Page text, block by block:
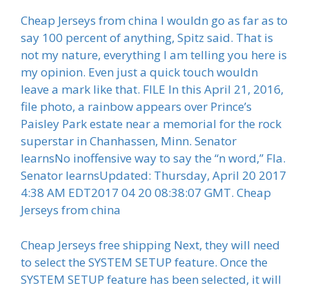
Cheap Jerseys from china I wouldn go as far as to
say 100 percent of anything, Spitz said. That is
not my nature, everything I am telling you here is
my opinion. Even just a quick touch wouldn
leave a mark like that. FILE In this April 21, 2016,
file photo, a rainbow appears over Prince’s
Paisley Park estate near a memorial for the rock
superstar in Chanhassen, Minn. Senator
learnsNo inoffensive way to say the “n word,” Fla.
Senator learnsUpdated: Thursday, April 20 2017
4:38 AM EDT2017 04 20 08:38:07 GMT. Cheap
Jerseys from china
Cheap Jerseys free shipping Next, they will need
to select the SYSTEM SETUP feature. Once the
SYSTEM SETUP feature has been selected, it will